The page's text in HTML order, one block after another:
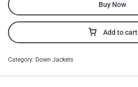
Add to cart
Buy Now
Category: Down Jackets